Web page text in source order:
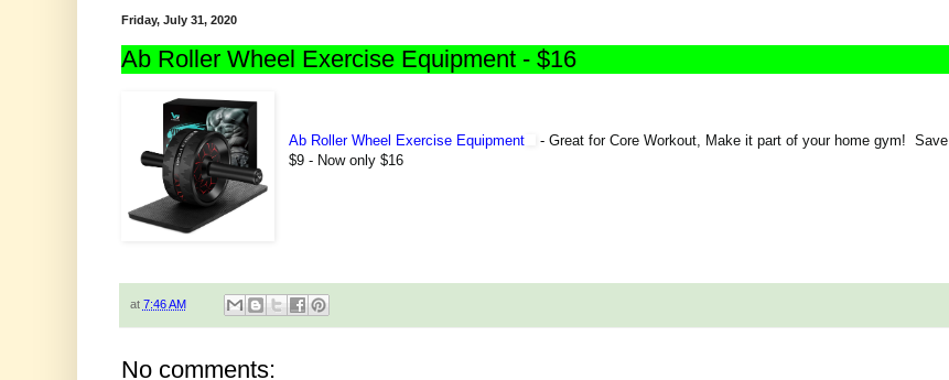
Friday, July 31, 2020
Ab Roller Wheel Exercise Equipment - $16
Ab Roller Wheel Exercise Equipment - Great for Core Workout, Make it part of your home gym! Save
$9 - Now only $16
at 7:46 AM
No comments: